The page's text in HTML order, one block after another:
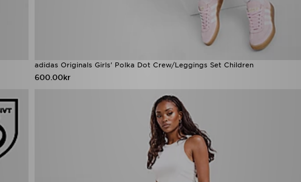
adidas Originals Girls' Polka Dot Crew/Leggings Set Children
600.00kr